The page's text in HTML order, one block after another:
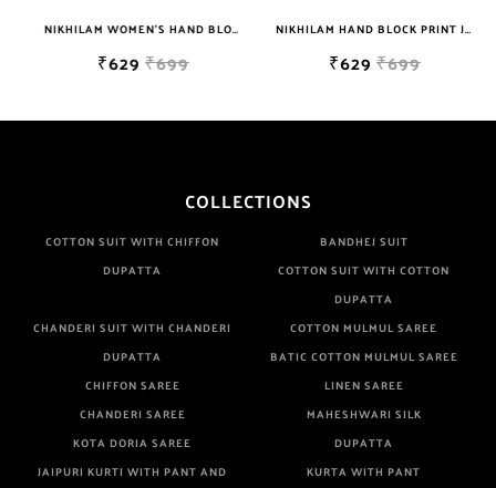
NIKHILAM WOMEN'S HAND BLOCK PRINT JAIPURI COTTON MULMUL SAREE WITH BLOUSE PIECE FOR WOMEN
₹629₹699
NIKHILAM HAND BLOCK PRINT JAIPURI COTTON MULMUL SAREE WITH BLOUSE PIECE FOR WOMEN
₹629₹699
COLLECTIONS
COTTON SUIT WITH CHIFFON
DUPATTA
BANDHEJ SUIT
COTTON SUIT WITH COTTON
DUPATTA
CHANDERI SUIT WITH CHANDERI
DUPATTA
COTTON MULMUL SAREE
BATIC COTTON MULMUL SAREE
CHIFFON SAREE
LINEN SAREE
CHANDERI SAREE
MAHESHWARI SILK
KOTA DORIA SAREE
DUPATTA
JAIPURI KURTI WITH PANT AND
KURTA WITH PANT